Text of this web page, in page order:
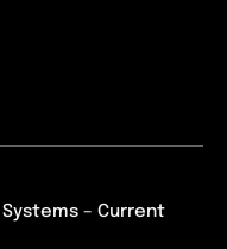
– Current